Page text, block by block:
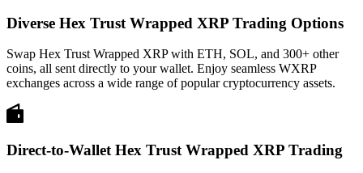
Diverse Hex Trust Wrapped XRP Trading Options
Swap Hex Trust Wrapped XRP with ETH, SOL, and 300+ other
coins, all sent directly to your wallet. Enjoy seamless WXRP
exchanges across a wide range of popular cryptocurrency assets.
Direct-to-Wallet Hex Trust Wrapped XRP Trading